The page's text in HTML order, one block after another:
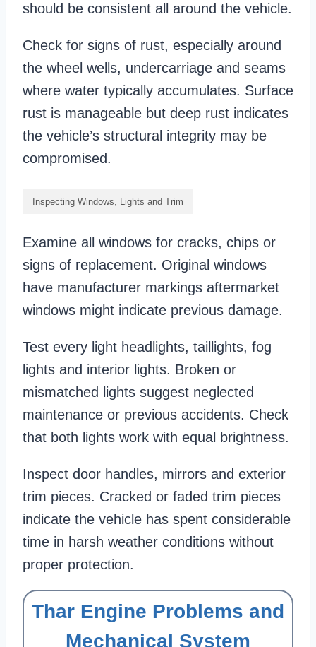
should be consistent all around the vehicle.
Check for signs of rust, especially around
the wheel wells, undercarriage and seams
where water typically accumulates. Surface
rust is manageable but deep rust indicates
the vehicle’s structural integrity may be
compromised.
Inspecting Windows, Lights and Trim
Examine all windows for cracks, chips or
signs of replacement. Original windows
have manufacturer markings aftermarket
windows might indicate previous damage.
Test every light headlights, taillights, fog
lights and interior lights. Broken or
mismatched lights suggest neglected
maintenance or previous accidents. Check
that both lights work with equal brightness.
Inspect door handles, mirrors and exterior
trim pieces. Cracked or faded trim pieces
indicate the vehicle has spent considerable
time in harsh weather conditions without
proper protection.
Thar Engine Problems and
Mechanical System